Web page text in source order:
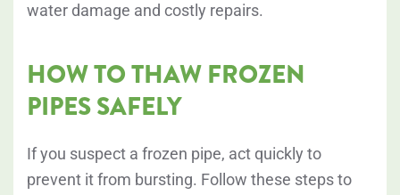
water damage and costly repairs.
HOW TO THAW FROZEN
PIPES SAFELY
If you suspect a frozen pipe, act quickly to
prevent it from bursting. Follow these steps to